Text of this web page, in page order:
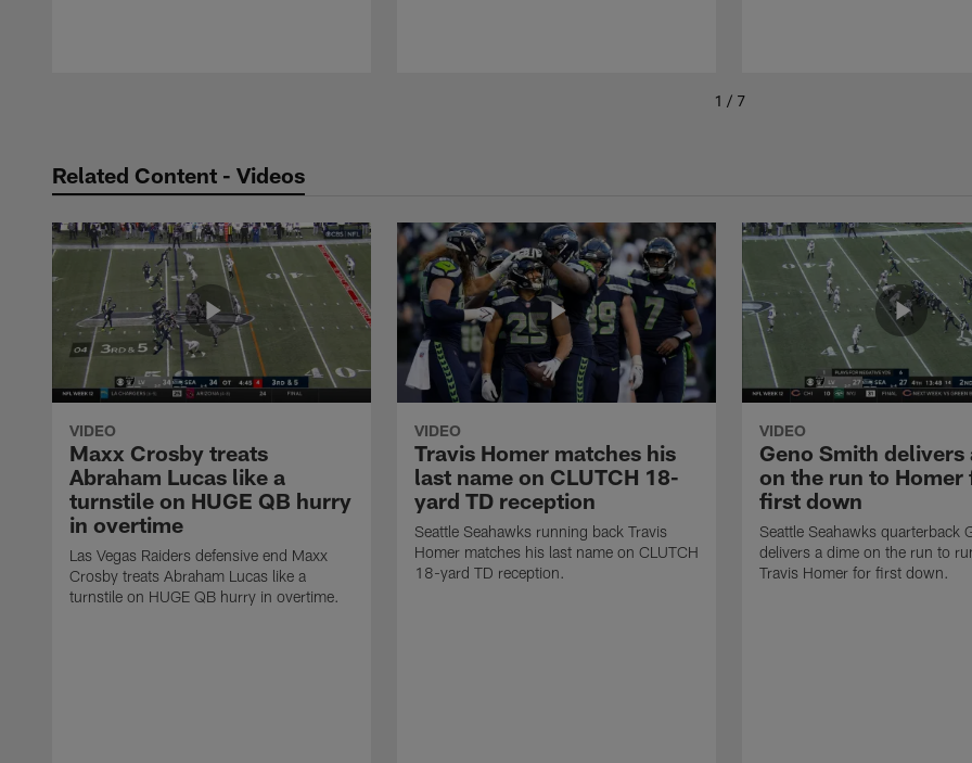
1 / 7
Related Content - Videos
VIDEO
Maxx Crosby treats
Abraham Lucas like a
turnstile on HUGE QB hurry
in overtime
Las Vegas Raiders defensive end Maxx
Crosby treats Abraham Lucas like a
turnstile on HUGE QB hurry in overtime.
VIDEO
Travis Homer matches his
last name on CLUTCH 18-
yard TD reception
Seattle Seahawks running back Travis
Homer matches his last name on CLUTCH
18-yard TD reception.
VIDEO
Geno Smith delivers
on the run to Homer
first down
Seattle Seahawks quarterback
delivers a dime on the run to
Travis Homer for first down.